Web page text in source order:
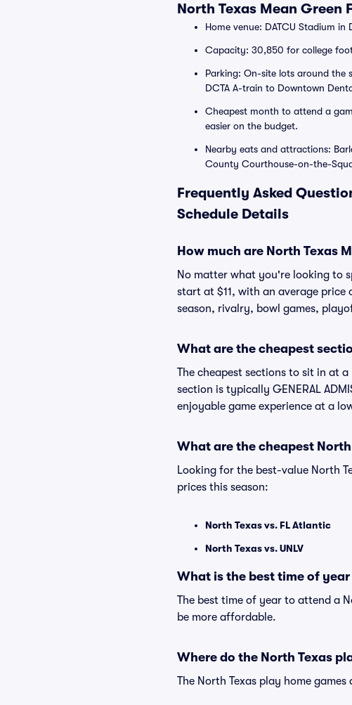
North Texas Mean
Home venue: DATCU Stadium in
Capacity: 30,850 for college
Parking: On-site lots around the
DCTA A-train to Downtown
Cheapest month to attend a
easier on the budget.
Nearby eats and attractions:
County Courthouse-on-the-
Frequently Asked
Schedule Details
How much are North Texas
No matter what you're looking to
start at $11, with an average
season, rivalry, bowl games,
What are the cheapest
The cheapest sections to sit in at
section is typically GENERAL
enjoyable game experience at a
What are the cheapest
Looking for the best-value North
prices this season:
North Texas vs. FL Atlantic
North Texas vs. UNLV
What is the best time of
The best time of year to attend a
be more affordable.
Where do the North Texas
The North Texas play home games